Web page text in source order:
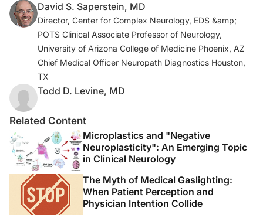
David S. Saperstein, MD
Director, Center for Complex Neurology, EDS &amp;
POTS Clinical Associate Professor of Neurology,
University of Arizona College of Medicine Phoenix, AZ
Chief Medical Officer Neuropath Diagnostics Houston,
TX
Todd D. Levine, MD
Related Content
Microplastics and "Negative
Neuroplasticity": An Emerging Topic
in Clinical Neurology
The Myth of Medical Gaslighting:
When Patient Perception and
Physician Intention Collide